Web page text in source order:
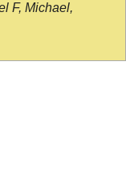
F, Michael,